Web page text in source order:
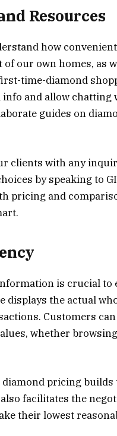
Resources
how
our own homes, as
time-diamond
and allow
guides on
clients with any
by speaking to
pricing and
is crucial to
displays the actual
Customers
whether
pricing
facilitates the
their lowest